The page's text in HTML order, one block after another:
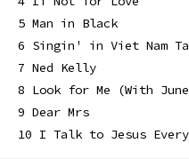
5 Man in Black
6 Singin' in Viet Nam
7 Ned Kelly
8 Look for Me (With
9 Dear Mrs
10 I Talk to Jesus